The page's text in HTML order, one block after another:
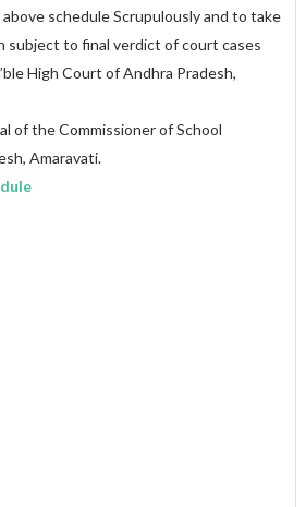
schedule Scrupulously and to take
subject to final verdict of court cases
High Court of Andhra Pradesh,
of the Commissioner of School
Amaravati.